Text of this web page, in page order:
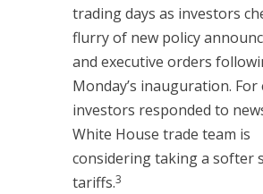
trading days as investors
flurry of new policy
and executive orders
Monday’s inauguration. For
investors responded to
White House trade team is
considering taking a softer
tariffs.3